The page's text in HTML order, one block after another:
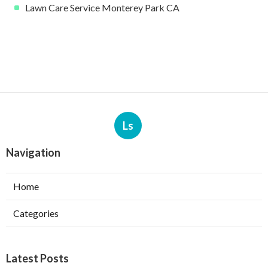
Lawn Care Service Monterey Park CA
Ls
Navigation
Home
Categories
Latest Posts